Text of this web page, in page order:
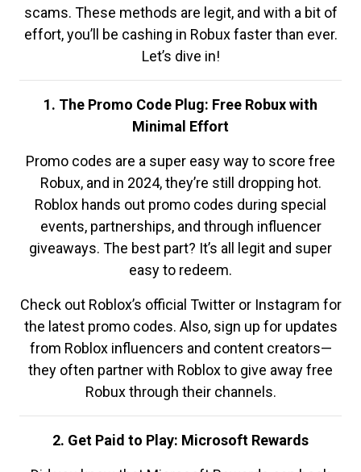
scams. These methods are legit, and with a bit of
effort, you’ll be cashing in Robux faster than ever.
Let’s dive in!
1. The Promo Code Plug: Free Robux with
Minimal Effort
Promo codes are a super easy way to score free
Robux, and in 2024, they’re still dropping hot.
Roblox hands out promo codes during special
events, partnerships, and through influencer
giveaways. The best part? It’s all legit and super
easy to redeem.
Check out Roblox’s official Twitter or Instagram for
the latest promo codes. Also, sign up for updates
from Roblox influencers and content creators—
they often partner with Roblox to give away free
Robux through their channels.
2. Get Paid to Play: Microsoft Rewards